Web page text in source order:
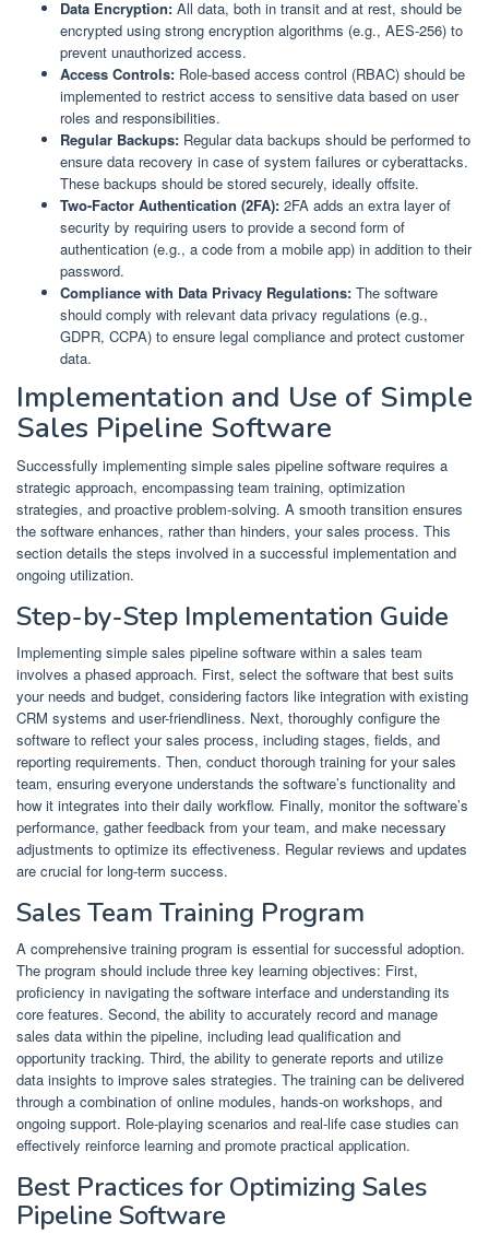
Data Encryption: All data, both in transit and at rest, should be
encrypted using strong encryption algorithms (e.g., AES-256) to
prevent unauthorized access.
Access Controls: Role-based access control (RBAC) should be
implemented to restrict access to sensitive data based on user
roles and responsibilities.
Regular Backups: Regular data backups should be performed to
ensure data recovery in case of system failures or cyberattacks.
These backups should be stored securely, ideally offsite.
Two-Factor Authentication (2FA): 2FA adds an extra layer of
security by requiring users to provide a second form of
authentication (e.g., a code from a mobile app) in addition to their
password.
Compliance with Data Privacy Regulations: The software
should comply with relevant data privacy regulations (e.g.,
GDPR, CCPA) to ensure legal compliance and protect customer
data.
Implementation and Use of Simple
Sales Pipeline Software
Successfully implementing simple sales pipeline software requires a
strategic approach, encompassing team training, optimization
strategies, and proactive problem-solving. A smooth transition ensures
the software enhances, rather than hinders, your sales process. This
section details the steps involved in a successful implementation and
ongoing utilization.
Step-by-Step Implementation Guide
Implementing simple sales pipeline software within a sales team
involves a phased approach. First, select the software that best suits
your needs and budget, considering factors like integration with existing
CRM systems and user-friendliness. Next, thoroughly configure the
software to reflect your sales process, including stages, fields, and
reporting requirements. Then, conduct thorough training for your sales
team, ensuring everyone understands the software’s functionality and
how it integrates into their daily workflow. Finally, monitor the software’s
performance, gather feedback from your team, and make necessary
adjustments to optimize its effectiveness. Regular reviews and updates
are crucial for long-term success.
Sales Team Training Program
A comprehensive training program is essential for successful adoption.
The program should include three key learning objectives: First,
proficiency in navigating the software interface and understanding its
core features. Second, the ability to accurately record and manage
sales data within the pipeline, including lead qualification and
opportunity tracking. Third, the ability to generate reports and utilize
data insights to improve sales strategies. The training can be delivered
through a combination of online modules, hands-on workshops, and
ongoing support. Role-playing scenarios and real-life case studies can
effectively reinforce learning and promote practical application.
Best Practices for Optimizing Sales
Pipeline Software